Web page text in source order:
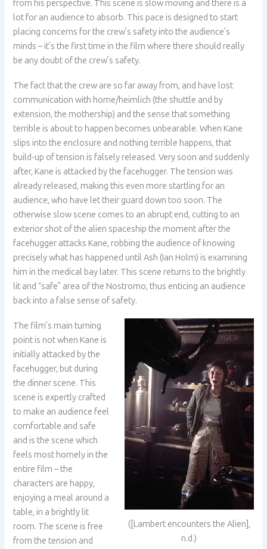
from his perspective. This scene is slow moving and there is a
lot for an audience to absorb. This pace is designed to start
placing concerns for the crew’s safety into the audience’s
minds – it’s the first time in the film where there should really
be any doubt of the crew’s safety.
The fact that the crew are so far away from, and have lost
communication with home/heimlich (the shuttle and by
extension, the mothership) and the sense that something
terrible is about to happen becomes unbearable. When Kane
slips into the enclosure and nothing terrible happens, that
build-up of tension is falsely released. Very soon and suddenly
after, Kane is attacked by the facehugger. The tension was
already released, making this even more startling for an
audience, who have let their guard down too soon. The
otherwise slow scene comes to an abrupt end, cutting to an
exterior shot of the alien spaceship the moment after the
facehugger attacks Kane, robbing the audience of knowing
precisely what has happened until Ash (Ian Holm) is examining
him in the medical bay later. This scene returns to the brightly
lit and “safe” area of the Nostromo, thus enticing an audience
back into a false sense of safety.
([Lambert encounters the Alien],
n.d.)
The film’s main turning
point is not when Kane is
initially attacked by the
facehugger, but during
the dinner scene. This
scene is expertly crafted
to make an audience feel
comfortable and safe
and is the scene which
feels most homely in the
entire film – the
characters are happy,
enjoying a meal around a
table, in a brightly lit
room. The scene is free
from the tension and